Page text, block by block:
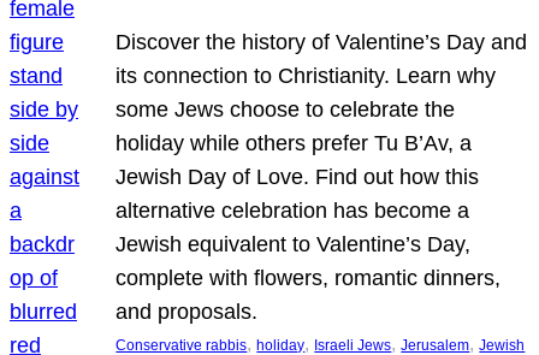
Discover the history of Valentine’s Day and
its connection to Christianity. Learn why
some Jews choose to celebrate the
holiday while others prefer Tu B’Av, a
Jewish Day of Love. Find out how this
alternative celebration has become a
Jewish equivalent to Valentine’s Day,
complete with flowers, romantic dinners,
and proposals.
Conservative rabbis, holiday, Israeli Jews, Jerusalem, Jewish